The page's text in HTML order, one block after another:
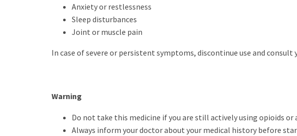
Anxiety or restlessness
Sleep disturbances
Joint or muscle pain
In case of severe or persistent symptoms, discontinue use and
Warning
Do not take this medicine if you are still actively using opioids or
Always inform your doctor about your medical history before